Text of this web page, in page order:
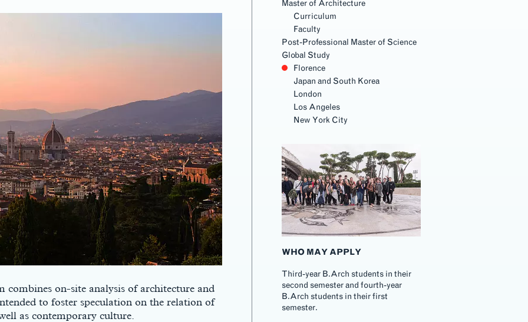
Master of Architecture
Curriculum
Faculty
Post-Professional Master of Science
Global Study
Florence
Japan and South Korea
London
Los Angeles
New York City
WHO MAY APPLY
Third-year B.Arch students in their
second semester and fourth-year
B.Arch students in their first
semester.
combines on-site analysis of architecture and
to foster speculation on the relation of
as contemporary culture.